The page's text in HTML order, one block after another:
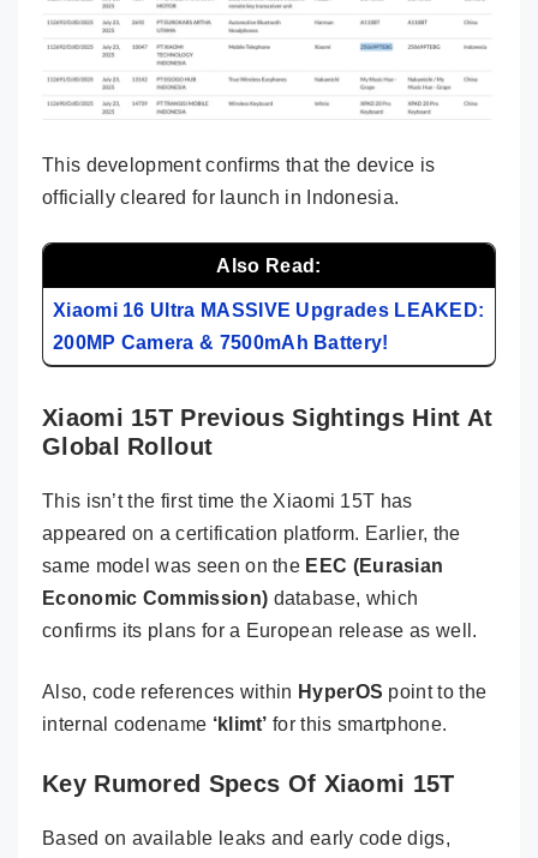
This development confirms that the device is
officially cleared for launch in Indonesia.
Also Read:
Xiaomi 16 Ultra MASSIVE Upgrades LEAKED:
200MP Camera & 7500mAh Battery!
Xiaomi 15T Previous Sightings Hint At
Global Rollout
This isn’t the first time the Xiaomi 15T has
appeared on a certification platform. Earlier, the
same model was seen on the EEC (Eurasian
Economic Commission) database, which
confirms its plans for a European release as well.
Also, code references within HyperOS point to the
internal codename ‘klimt’ for this smartphone.
Key Rumored Specs Of Xiaomi 15T
Based on available leaks and early code digs,